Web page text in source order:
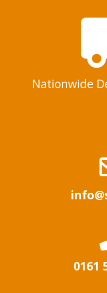
Nationwide
0161